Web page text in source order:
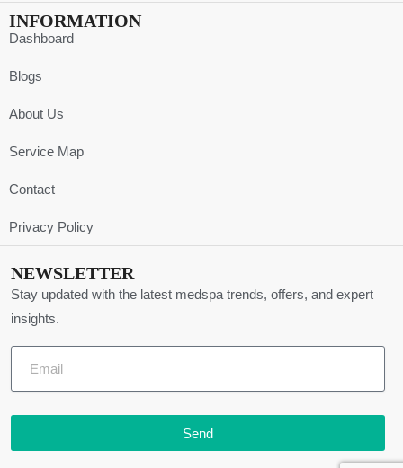
INFORMATION
Dashboard
Blogs
About Us
Service Map
Contact
Privacy Policy
NEWSLETTER
Stay updated with the latest medspa trends, offers, and expert
insights.
Send